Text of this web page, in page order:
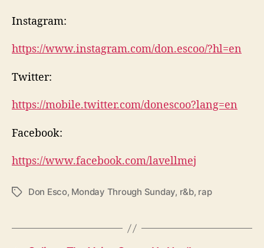
Instagram:
https://www.instagram.com/don.escoo/?hl=en
Twitter:
https://mobile.twitter.com/donescoo?lang=en
Facebook:
https://www.facebook.com/lavellmej
T
s
Don Esco, Monday Through Sunday, r&b, rap